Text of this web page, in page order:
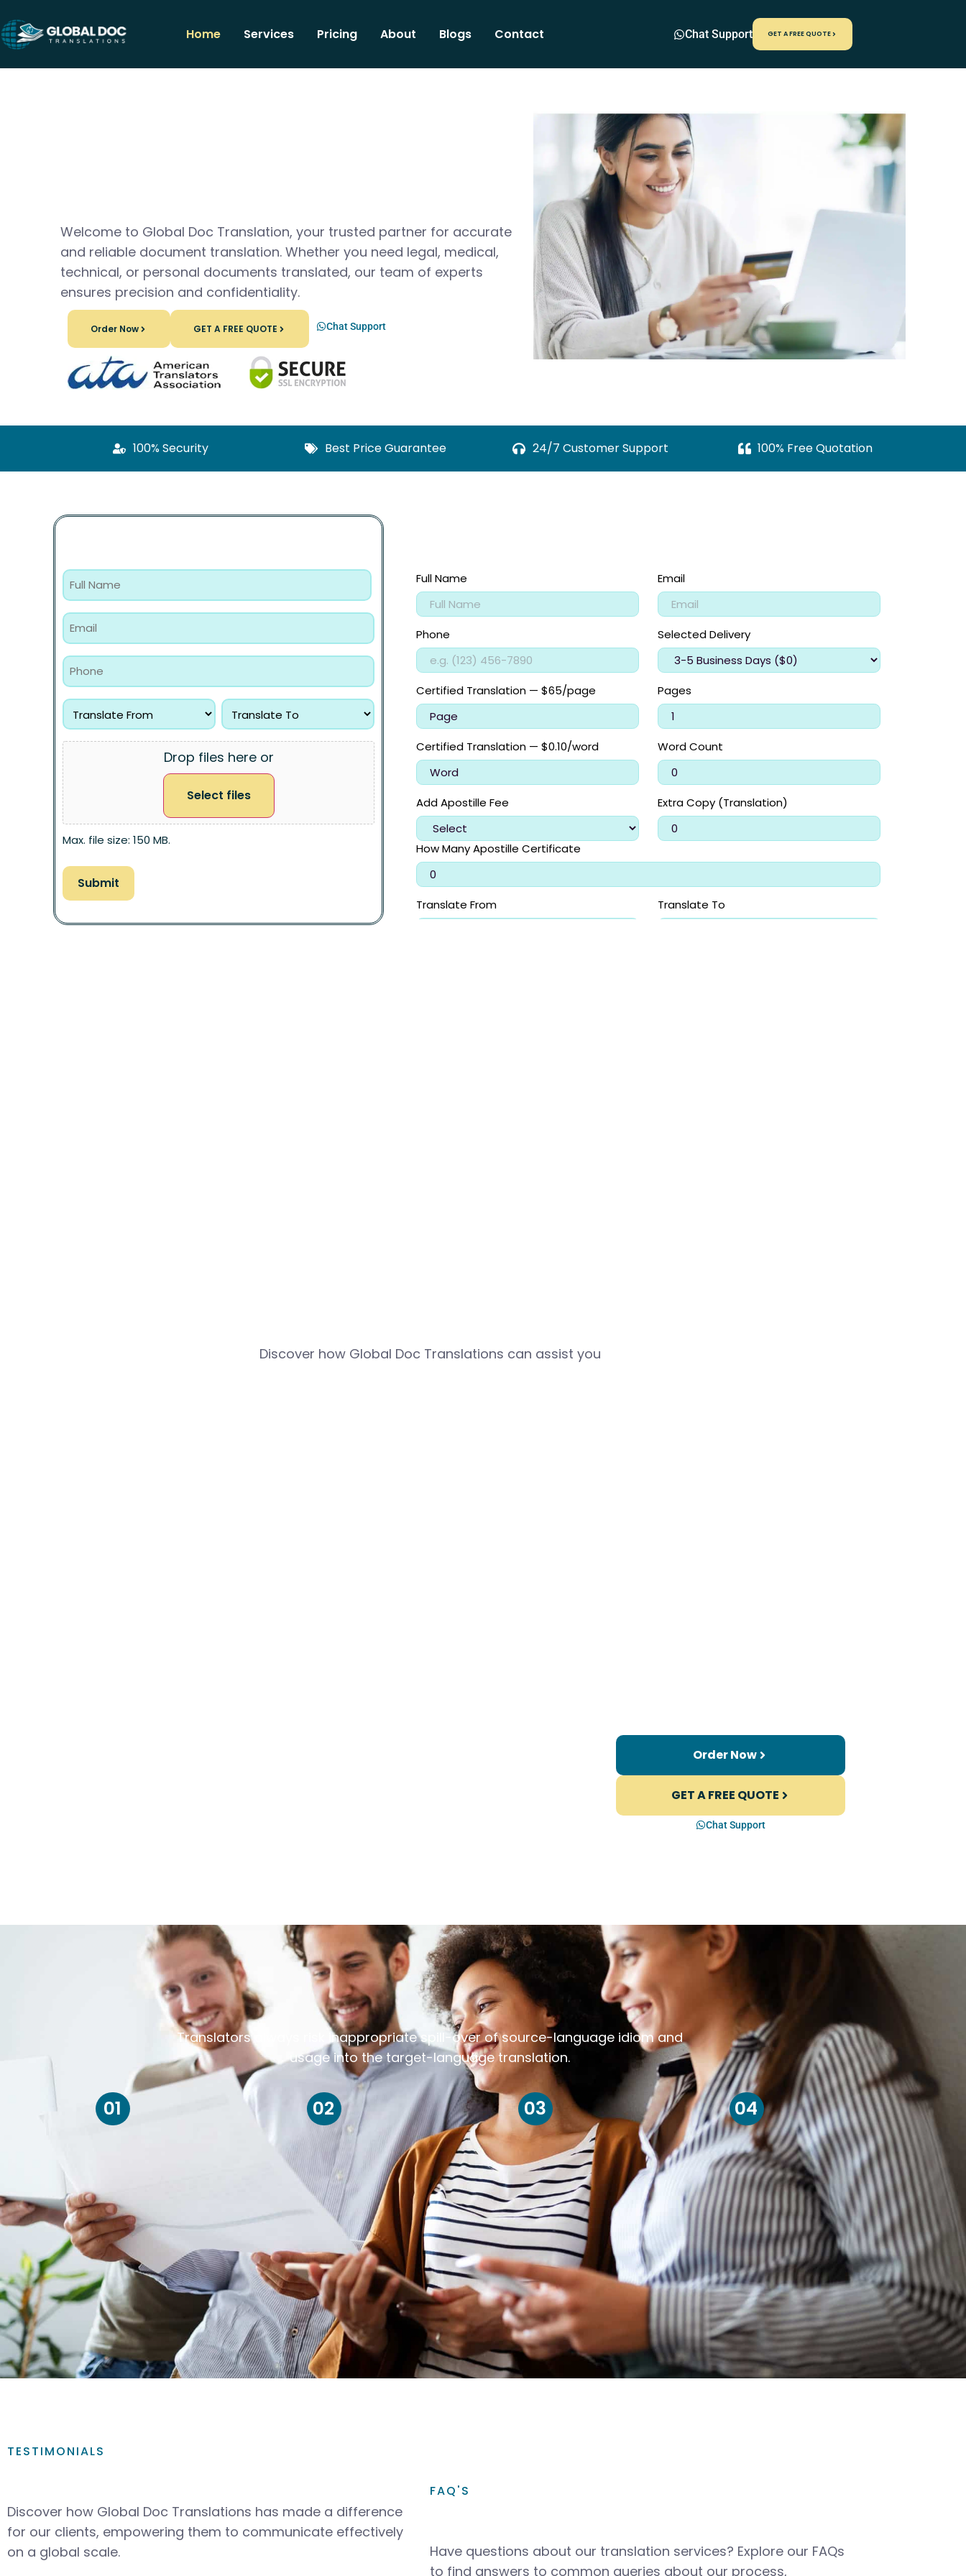
Home Services Pricing About Blogs Contact Chat Support GET A FREE QUOTE
Welcome to Global Doc Translation, your trusted partner for accurate
and reliable document translation. Whether you need legal, medical,
technical, or personal documents translated, our team of experts
ensures precision and confidentiality.
Order Now Chat Support
GET A FREE QUOTE
100% Security Best Price Guarantee 24/7 Customer Support 100% Free Quotation
Drop files here or
Select files
Max. file size: 150 MB.
Discover how Global Doc Translations can assist you
Order Now
GET A FREE QUOTE
Chat Support
Translators always risk inappropriate spill-over of source-language idiom and
usage into the target-language translation.
01 02 03 04
TESTIMONIALS
Discover how Global Doc Translations has made a difference
for our clients, empowering them to communicate effectively
on a global scale.
FAQ'S
Have questions about our translation services? Explore our FAQs
to find answers to common queries about our process,